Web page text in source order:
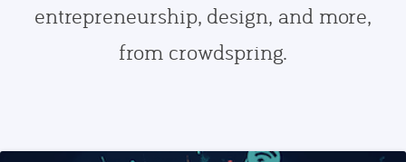
entrepreneurship, design, and more,
from crowdspring.